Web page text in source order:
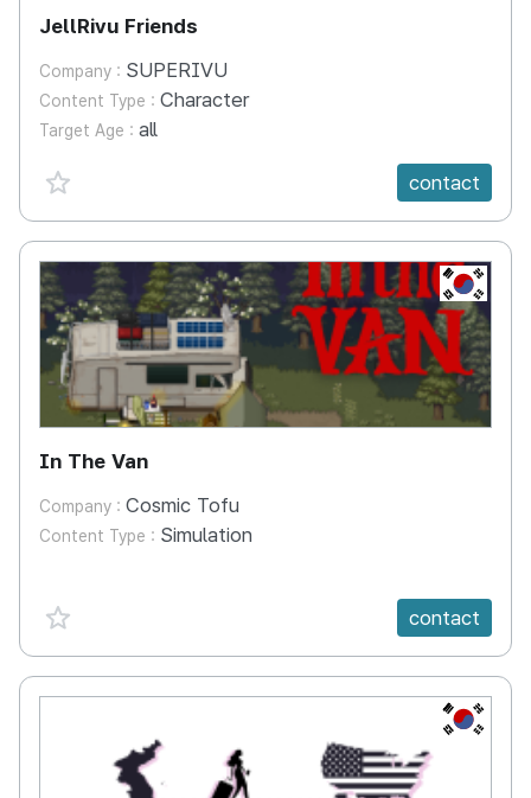
JellRivu Friends
Company : SUPERIVU
Content Type : Character
Target Age : all
favorite {spanVal}
contact
KR
In The Van
Company : Cosmic Tofu
Content Type : Simulation
favorite {spanVal} contact
KR